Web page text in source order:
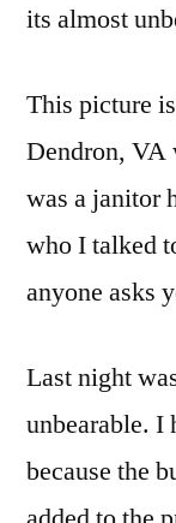
its almost
This picture
Dendron, VA
was a janitor
who I talked
anyone asks
Last night
unbearable. I
because the